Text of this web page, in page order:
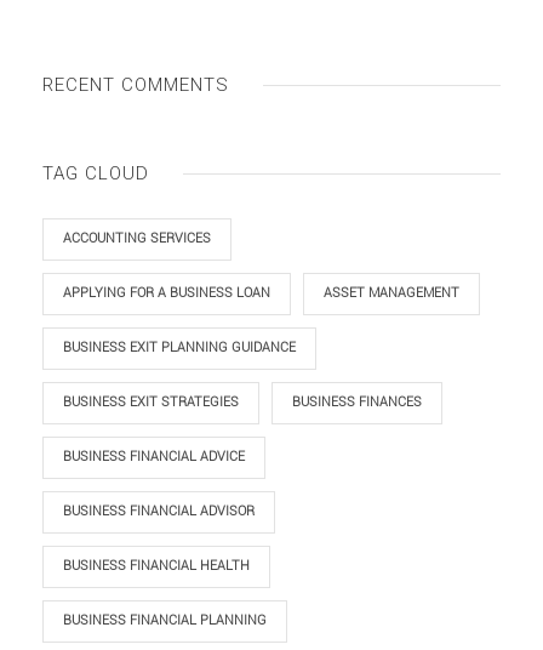
RECENT COMMENTS
TAG CLOUD
ACCOUNTING SERVICES
APPLYING FOR A BUSINESS LOAN ASSET MANAGEMENT
BUSINESS EXIT PLANNING GUIDANCE
BUSINESS EXIT STRATEGIES BUSINESS FINANCES
BUSINESS FINANCIAL ADVICE
BUSINESS FINANCIAL ADVISOR
BUSINESS FINANCIAL HEALTH
BUSINESS FINANCIAL PLANNING